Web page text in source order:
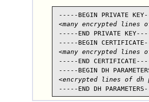
<many encrypted lines
-----END PRIVATE
<many encrypted
-----END
<encrypted lines of dh
-----END DH